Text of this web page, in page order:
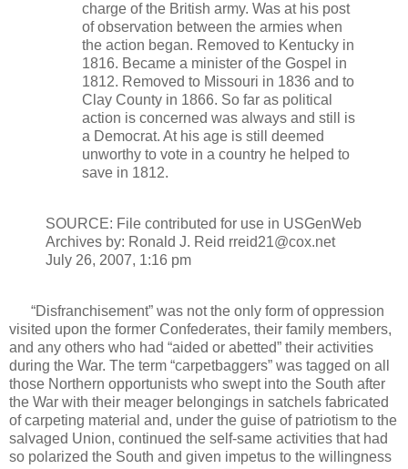
charge of the British army. Was at his post
of observation between the armies when
the action began. Removed to Kentucky in
1816. Became a minister of the Gospel in
1812. Removed to Missouri in 1836 and to
Clay County in 1866. So far as political
action is concerned was always and still is
a Democrat. At his age is still deemed
unworthy to vote in a country he helped to
save in 1812.
SOURCE: File contributed for use in USGenWeb
Archives by: Ronald J. Reid rreid21@cox.net
July 26, 2007, 1:16 pm
“Disfranchisement” was not the only form of oppression
visited upon the former Confederates, their family members,
and any others who had “aided or abetted” their activities
during the War. The term “carpetbaggers” was tagged on all
those Northern opportunists who swept into the South after
the War with their meager belongings in satchels fabricated
of carpeting material and, under the guise of patriotism to the
salvaged Union, continued the self-same activities that had
so polarized the South and given impetus to the willingness